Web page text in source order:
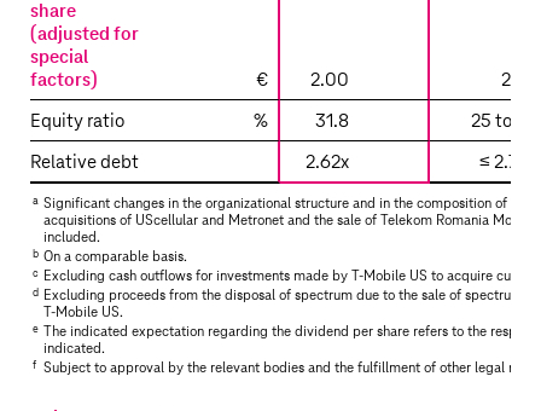
share
(adjusted for
special
factors)
€ 2.00
2.20
Equity ratio
% 31.8
25 to 35
Relative debt
2.62x ≤ 2.75x
a Significant changes in the organizational structure and in the composition of the
acquisitions of UScellular and Metronet and the sale of Telekom Romania Mobile
included.
b On a comparable basis.
c Excluding cash outflows for investments made by T‑Mobile US to acquire
d
Excluding proceeds from the disposal of spectrum due to the sale of spectrum
T‑Mobile US.
e The indicated expectation regarding the dividend per share refers to the
indicated.
f Subject to approval by the relevant bodies and the fulfillment of other legal